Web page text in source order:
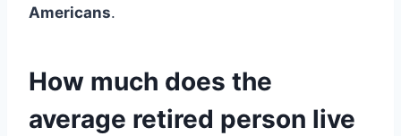
Americans.
How much does the
average retired person live